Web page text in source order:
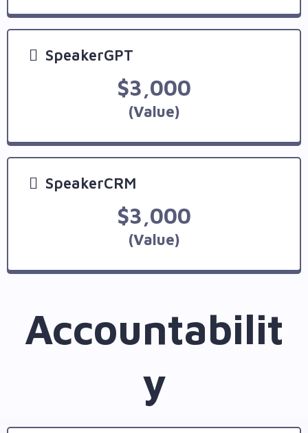
SpeakerGPT
$3,000
(Value)
SpeakerCRM
$3,000
(Value)
Accountabilit
y